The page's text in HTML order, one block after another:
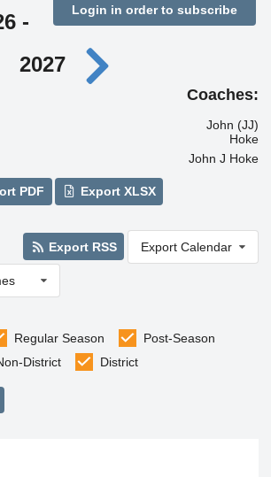
Login in order to subscribe
-
2027
Coaches:
John (JJ)
Hoke
John J Hoke
PDF Export XLSX
Export RSS Export Calendar
Regular Season
Post-Season
District District